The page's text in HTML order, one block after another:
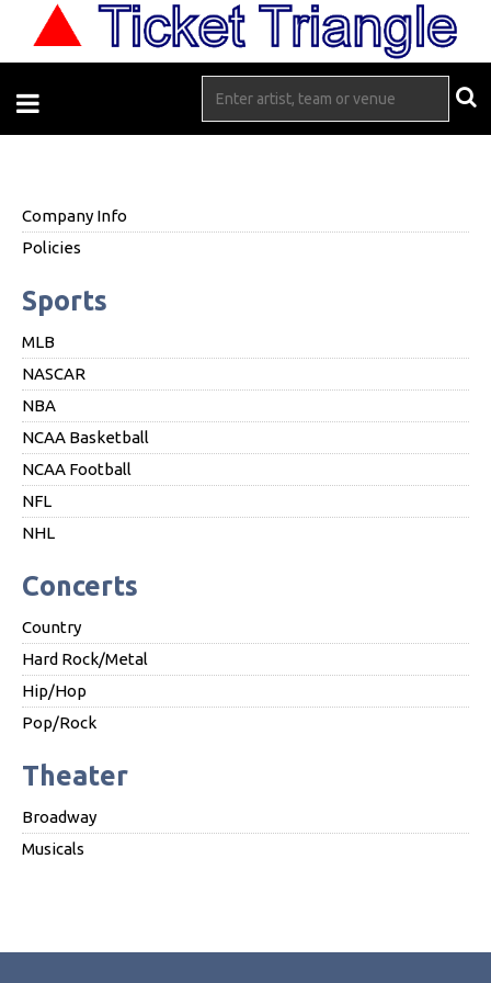
Company Info
Policies
Sports
MLB
NASCAR
NBA
NCAA Basketball
NCAA Football
NFL
NHL
Concerts
Country
Hard Rock/Metal
Hip/Hop
Pop/Rock
Theater
Broadway
Musicals